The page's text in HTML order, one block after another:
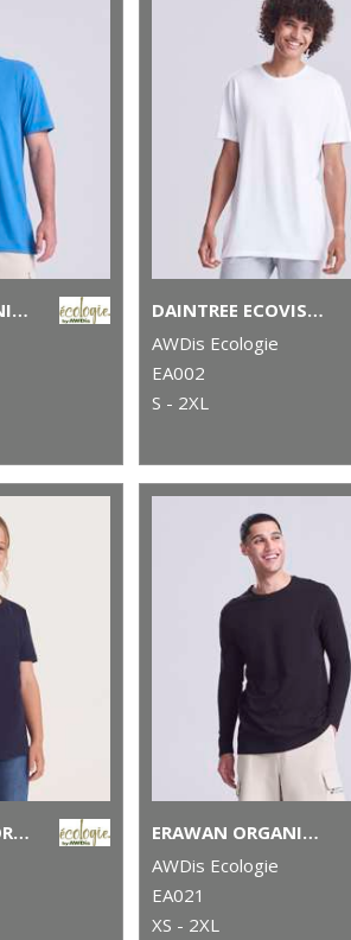
CASCADE ORGANIC TEE
DAINTREE ECOVISCOSE TEE
AWDis Ecologie
EA002
S - 2XL
KIDS CASCADE ORGANIC TEE
ERAWAN ORGANIC LONG-SLEEVE TEE
AWDis Ecologie
EA021
XS - 2XL